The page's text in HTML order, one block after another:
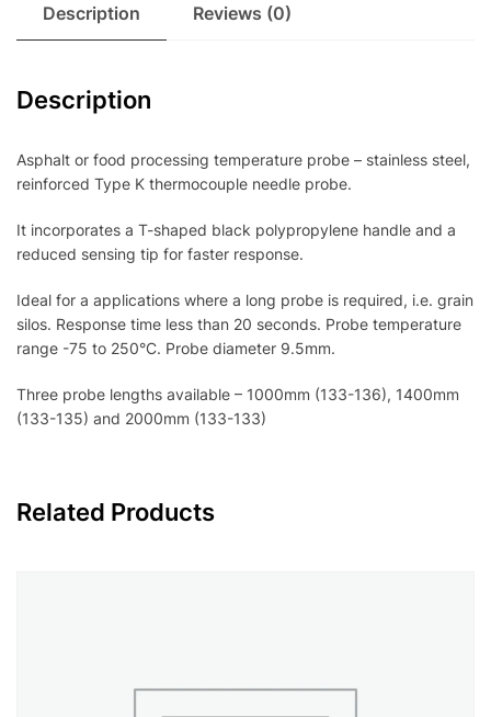
Description Reviews (0)
Description
Asphalt or food processing temperature probe – stainless steel,
reinforced Type K thermocouple needle probe.
It incorporates a T-shaped black polypropylene handle and a
reduced sensing tip for faster response.
Ideal for a applications where a long probe is required, i.e. grain
silos. Response time less than 20 seconds. Probe temperature
range -75 to 250°C. Probe diameter 9.5mm.
Three probe lengths available – 1000mm (133-136), 1400mm
(133-135) and 2000mm (133-133)
Related Products